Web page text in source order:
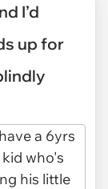
I’d
up for